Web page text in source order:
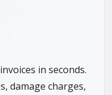
in seconds.
damage charges,